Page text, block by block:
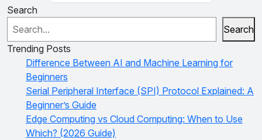
Search
Search
Trending Posts
Difference Between AI and Machine Learning for
Beginners
Serial Peripheral Interface (SPI) Protocol Explained: A
Beginner’s Guide
Edge Computing vs Cloud Computing: When to Use
Which? (2026 Guide)